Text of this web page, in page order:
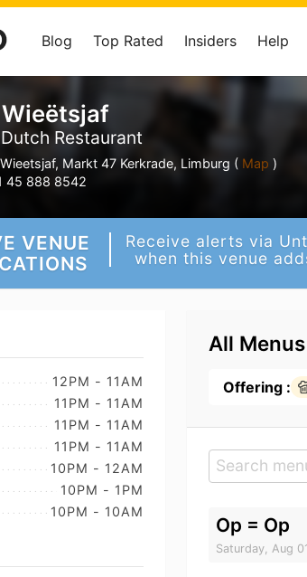
Blog Top Rated Insiders Help
Wieëtsjaf
Restaurant
Markt 47 Kerkrade, Limburg ( Map )
45 888 8542
VENUE
Receive alerts via
when this venue
12PM - 11AM
11PM - 11AM
11PM - 11AM
11PM - 11AM
10PM - 12AM
10PM - 1PM
10PM - 10AM
All Menus
Offering :
Op = Op
Saturday, Aug